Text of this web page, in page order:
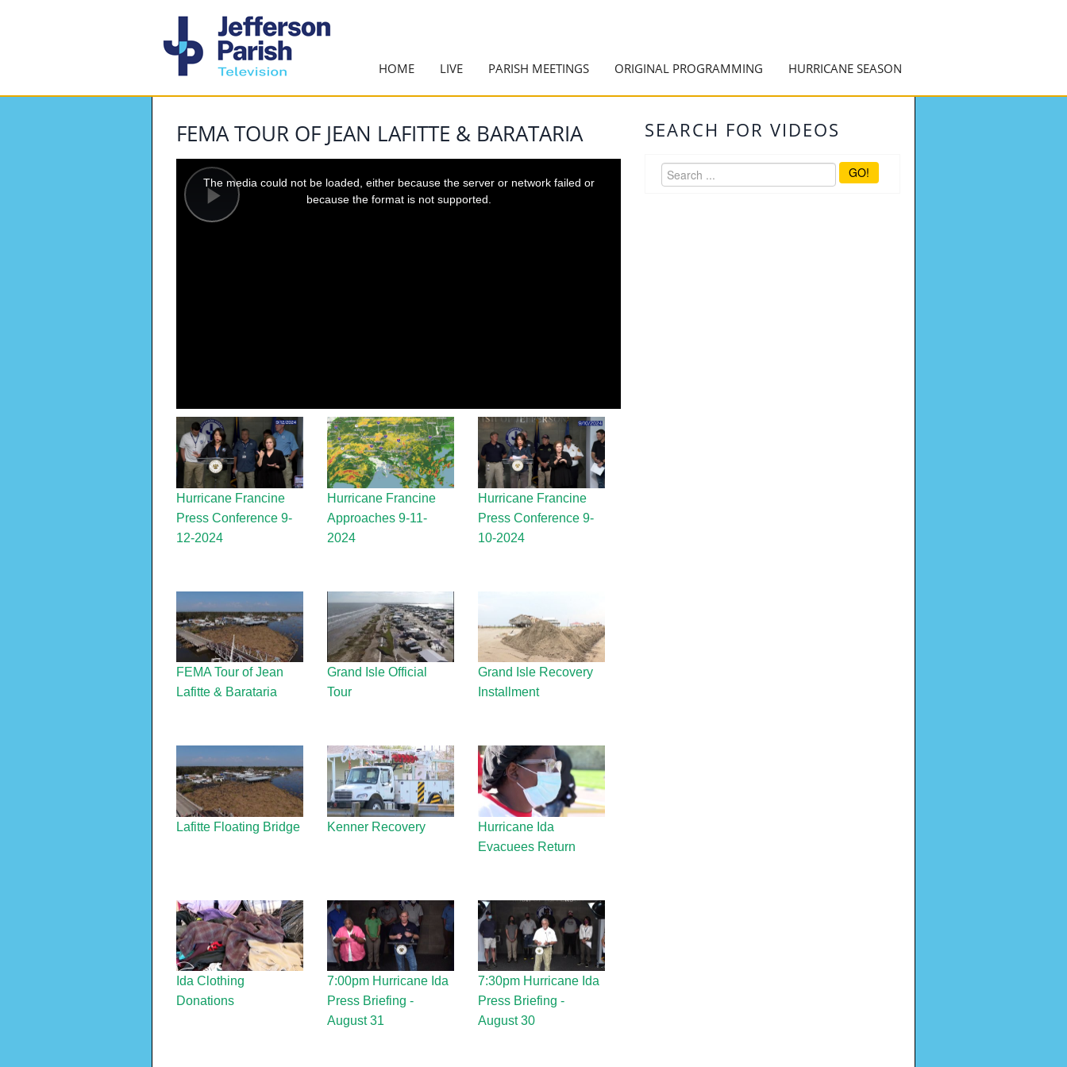
HOME LIVE PARISH MEETINGS ORIGINAL PROGRAMMING HURRICANE SEASON
FEMA TOUR OF JEAN LAFITTE & BARATARIA
Play
modal
window.
The media could not be loaded, either because the server or network failed or
because the format is not supported.
Hurricane Francine
Press Conference 9-
12-2024
Hurricane Francine
Approaches 9-11-
2024
Hurricane Francine
Press Conference 9-
10-2024
FEMA Tour of Jean
Lafitte & Barataria
Grand Isle Official
Tour
Grand Isle Recovery
Installment
Lafitte Floating Bridge Kenner Recovery
Hurricane Ida
Evacuees Return
Ida Clothing
Donations
7:00pm Hurricane Ida
Press Briefing -
August 31
7:30pm Hurricane Ida
Press Briefing -
August 30
SEARCH FOR VIDEOS
GO!